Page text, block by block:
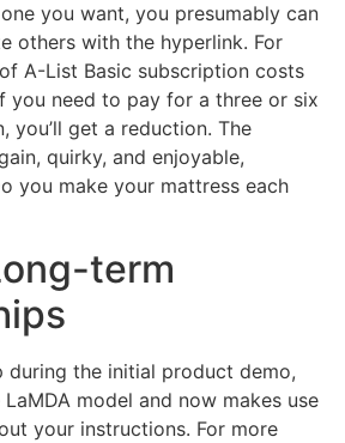
you want, you presumably can
others with the hyperlink. For
A-List Basic subscription costs
you need to pay for a three or six
you’ll get a reduction. The
quirky, and enjoyable,
you make your mattress each
term
during the initial product demo,
model and now makes use
your instructions. For more